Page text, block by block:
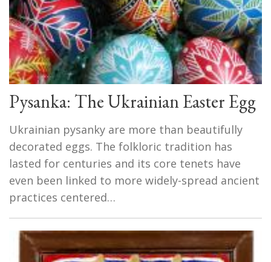
Pysanka: The Ukrainian Easter Egg
Ukrainian pysanky are more than beautifully
decorated eggs. The folkloric tradition has
lasted for centuries and its core tenets have
even been linked to more widely-spread ancient
practices centered…